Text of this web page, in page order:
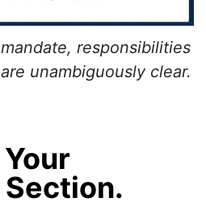
responsibilities
unambiguously clear.